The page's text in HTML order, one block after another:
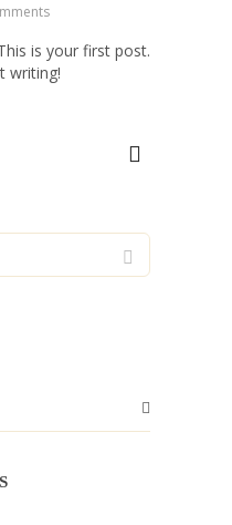
is your first post.
writing!